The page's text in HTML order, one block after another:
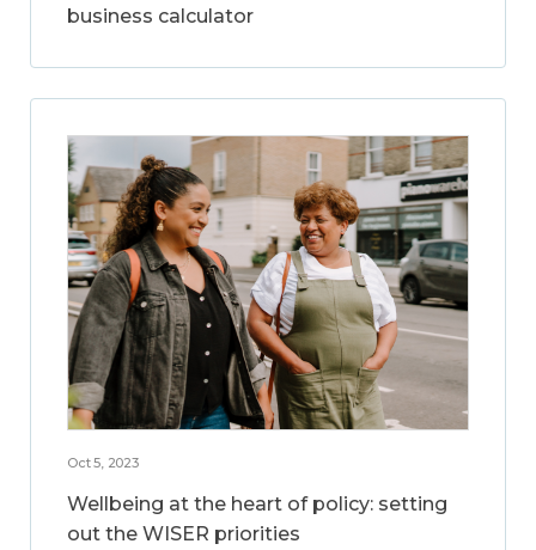
business calculator
Oct 5, 2023
Wellbeing at the heart of policy: setting
out the WISER priorities